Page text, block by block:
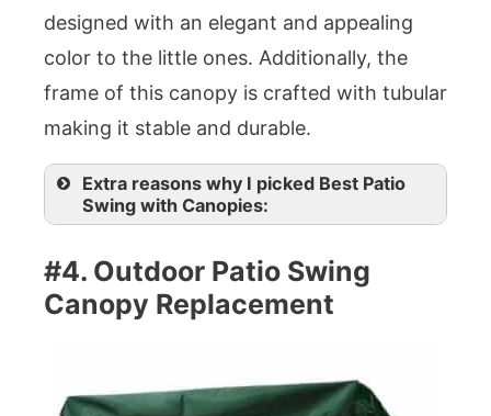
designed with an elegant and appealing
color to the little ones. Additionally, the
frame of this canopy is crafted with tubular
making it stable and durable.
Extra reasons why I picked Best Patio
Swing with Canopies:
#4. Outdoor Patio Swing
Canopy Replacement